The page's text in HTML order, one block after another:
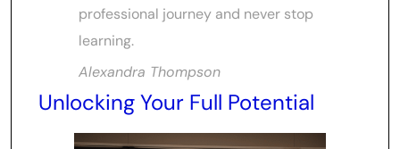
professional journey and never stop
learning.
Alexandra Thompson
Unlocking Your Full Potential